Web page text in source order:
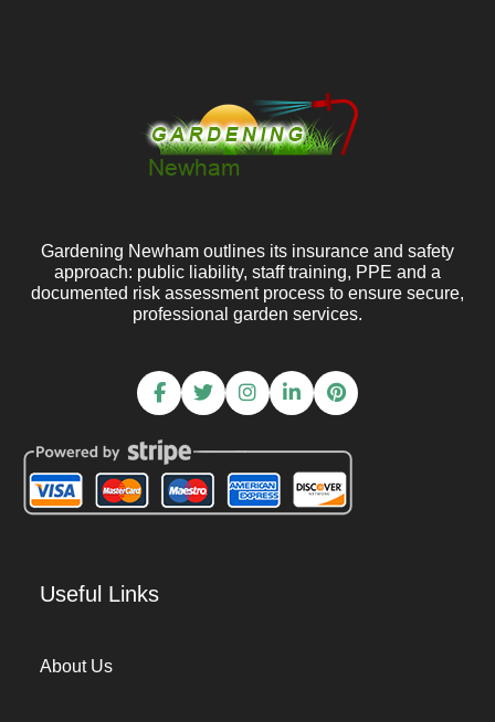
Gardening Newham outlines its insurance and safety
approach: public liability, staff training, PPE and a
documented risk assessment process to ensure secure,
professional garden services.
Useful Links
About Us